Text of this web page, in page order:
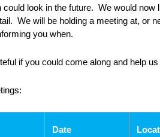
could look in the future. We would
We will be holding a meeting at, or
you when.
if you could come along and help
Date